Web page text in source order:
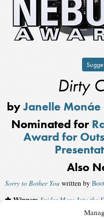
Dirty
byJanelle Monáe
Nominated for
Award for
Also
Sorry to Bother You written by
Winner: Spider-Man: Into the